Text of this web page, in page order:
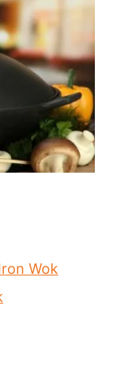
Wok